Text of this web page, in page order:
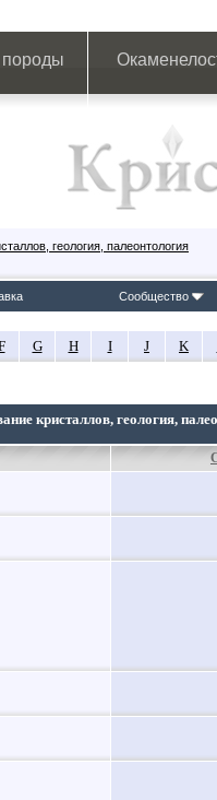
геология, палеонтология
Сообщество
G H I J K
кристаллов, геология,